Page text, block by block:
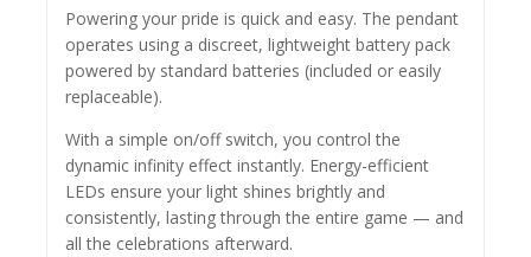
Powering your pride is quick and easy. The pendant
operates using a discreet, lightweight battery pack
powered by standard batteries (included or easily
replaceable).
With a simple on/off switch, you control the
dynamic infinity effect instantly. Energy-efficient
LEDs ensure your light shines brightly and
consistently, lasting through the entire game — and
all the celebrations afterward.